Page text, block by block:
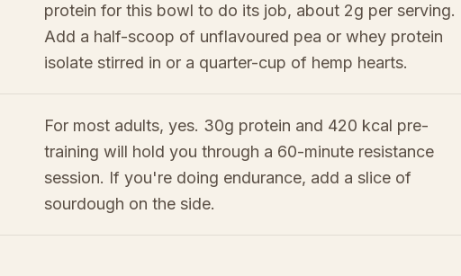
protein for this bowl to do its job, about 2g per serving.
Add a half-scoop of unflavoured pea or whey protein
isolate stirred in or a quarter-cup of hemp hearts.
For most adults, yes. 30g protein and 420 kcal pre-
training will hold you through a 60-minute resistance
session. If you're doing endurance, add a slice of
sourdough on the side.